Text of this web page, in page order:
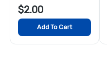
$2.00
Add To Cart